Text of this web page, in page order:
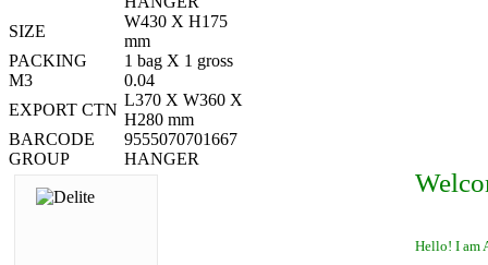
Hello! I am
SIZE
W430 X H175
mm
PACKING
1 bag X 1 gross
M3
0.04
EXPORT CTN
L370 X W360 X
H280 mm
BARCODE
9555070701667
GROUP
HANGER